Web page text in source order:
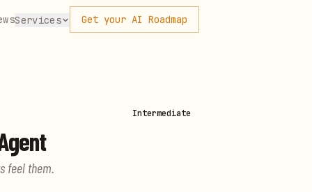
Services Get your AI Roadmap
Intermediate
feel them.